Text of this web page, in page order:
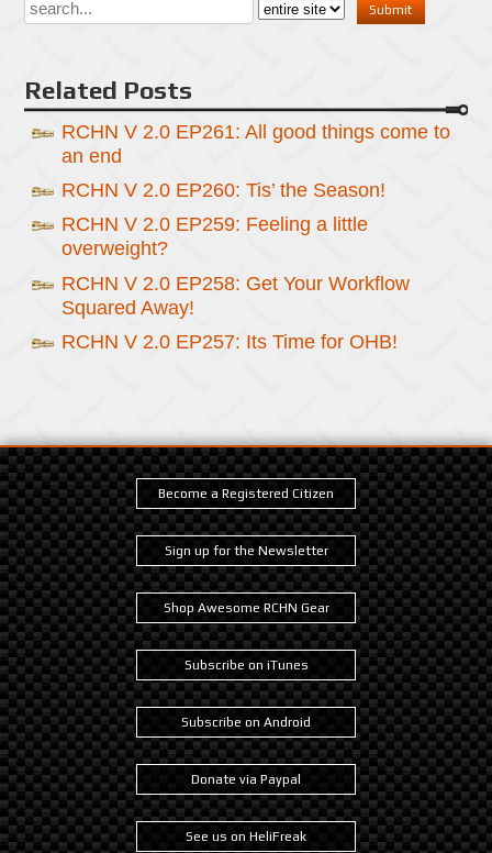
Related Posts
RCHN V 2.0 EP261: All good things come to
an end
RCHN V 2.0 EP260: Tis’ the Season!
RCHN V 2.0 EP259: Feeling a little
overweight?
RCHN V 2.0 EP258: Get Your Workflow
Squared Away!
RCHN V 2.0 EP257: Its Time for OHB!
Become a Registered Citizen
Sign up for the Newsletter
Shop Awesome RCHN Gear
Subscribe on iTunes
Subscribe on Android
Donate via Paypal
See us on HeliFreak